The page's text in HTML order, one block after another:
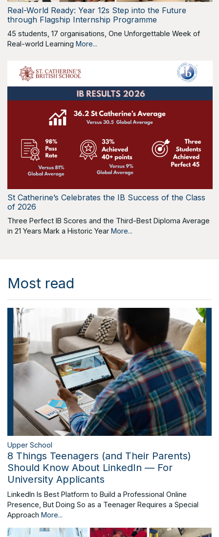
Real-World Ready: Year 12s Step into the Future
through Flagship Internship Programme
45 students, 17 organisations, One Unforgettable Week of
Real-world Learning More...
St Catherine’s Celebrates the IB Success of the Class
of 2026
Three Perfect IB Scores and the Third-Best Diploma Average
in 21 Years Mark a Historic Year More...
Most read
Upper School
8 Things Teenagers (and Their Parents)
Should Know About LinkedIn — For
University Applicants
LinkedIn Is Best Platform to Build a Professional Online
Presence, But Doing So as a Teenager Requires a Special
Approach More...